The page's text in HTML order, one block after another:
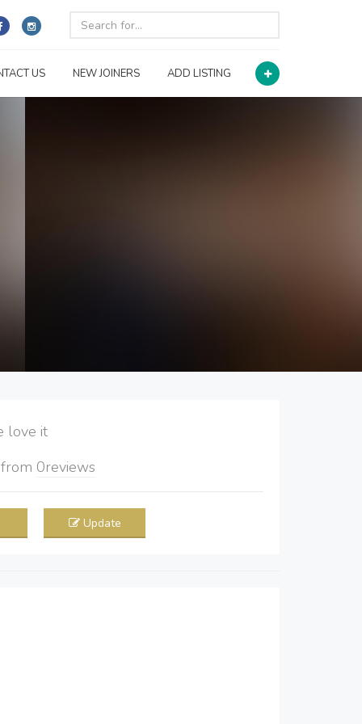
US NEW JOINERS ADD LISTING
it
from 0reviews
Update